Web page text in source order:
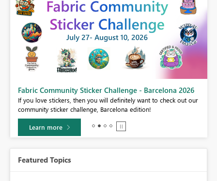
Fabric Community Sticker Challenge - Barcelona 2026
If you love stickers, then you will definitely want to check out our
community sticker challenge, Barcelona edition!
Learn more
Featured Topics